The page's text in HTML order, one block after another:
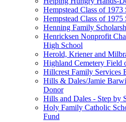
Hempstead Class of
Hempstead Class of 1975
Henning Family
Henricksen Nonprofit
High School
Herold, Kriener and
Highland Cemetery Field
Hillcrest Family Services
Hills & Dales/Jamie
Donor
Hills and Dales - Step by
Holy Family Catholic
Fund